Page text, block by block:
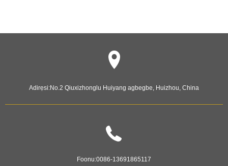
Adirẹsi:No.2 Qiuxizhonglu Huiyang agbegbe, Huizhou, China
Foonu:0086-13691865117